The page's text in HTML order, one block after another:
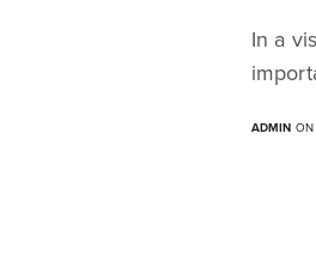
In a
ADMIN ON